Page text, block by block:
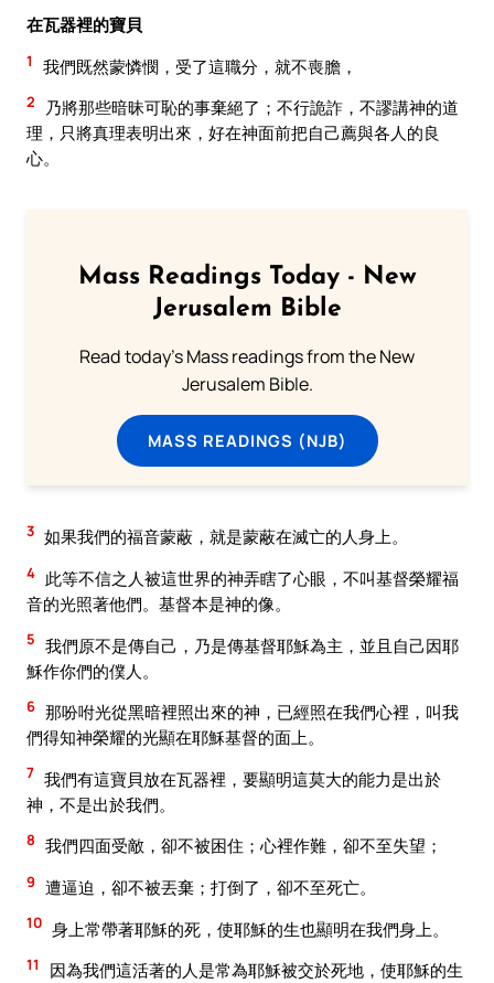
在瓦器裡的寶貝
1 我們既然蒙憐憫，受了這職分，就不喪膽，
2
乃將那些暗昧可恥的事棄絕了；不行詭詐，不謬講神的道
理，只將真理表明出來，好在神面前把自己薦與各人的良
心。
Mass Readings Today - New
Jerusalem Bible
Read today's Mass readings from the New
Jerusalem Bible.
MASS READINGS (NJB)
3 如果我們的福音蒙蔽，就是蒙蔽在滅亡的人身上。
4 此等不信之人被這世界的神弄瞎了心眼，不叫基督榮耀福
音的光照著他們。基督本是神的像。
5 我們原不是傳自己，乃是傳基督耶穌為主，並且自己因耶
穌作你們的僕人。
6 那吩咐光從黑暗裡照出來的神，已經照在我們心裡，叫我
們得知神榮耀的光顯在耶穌基督的面上。
7 我們有這寶貝放在瓦器裡，要顯明這莫大的能力是出於
神，不是出於我們。
8 我們四面受敵，卻不被困住；心裡作難，卻不至失望；
9 遭逼迫，卻不被丟棄；打倒了，卻不至死亡。
10 身上常帶著耶穌的死，使耶穌的生也顯明在我們身上。
11
因為我們這活著的人是常為耶穌被交於死地，使耶穌的生